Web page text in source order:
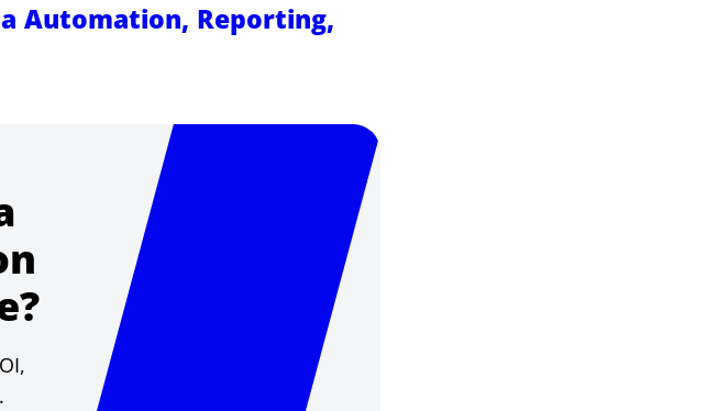
Automation, Reporting,